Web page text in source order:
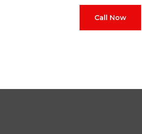
Call Now